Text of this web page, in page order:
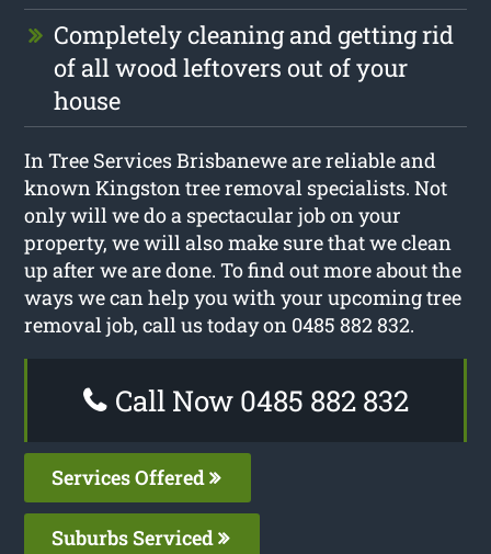
Completely cleaning and getting rid
of all wood leftovers out of your
house
In Tree Services Brisbanewe are reliable and
known Kingston tree removal specialists. Not
only will we do a spectacular job on your
property, we will also make sure that we clean
up after we are done. To find out more about the
ways we can help you with your upcoming tree
removal job, call us today on 0485 882 832.
Call Now 0485 882 832
Services Offered
Suburbs Serviced